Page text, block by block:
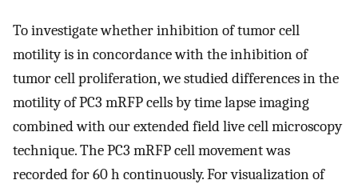
To investigate whether inhibition of tumor cell
motility is in concordance with the inhibition of
tumor cell proliferation, we studied differences in the
motility of PC3 mRFP cells by time lapse imaging
combined with our extended field live cell microscopy
technique. The PC3 mRFP cell movement was
recorded for 60 h continuously. For visualization of